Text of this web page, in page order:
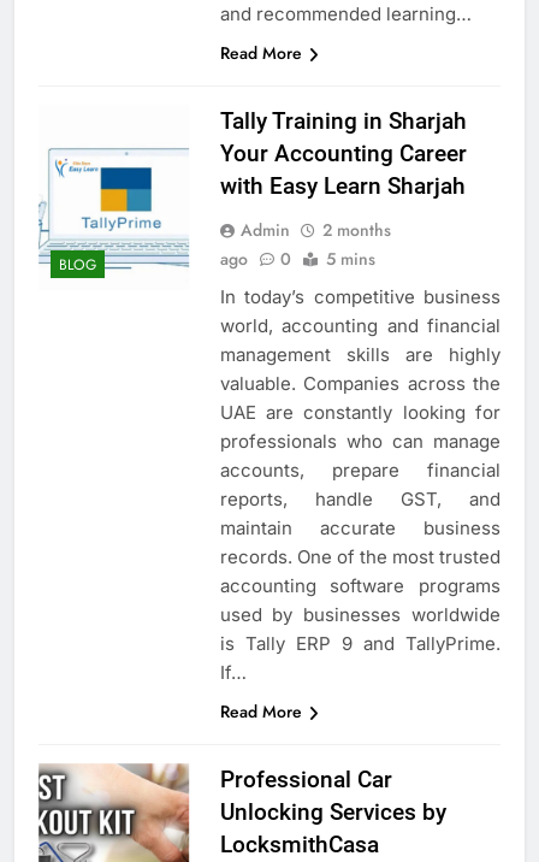
and recommended learning…
Read More
BLOG
Tally Training in Sharjah
Your Accounting Career
with Easy Learn Sharjah
Admin
2 months
ago
0 5 mins
In today’s competitive business
world, accounting and financial
management skills are highly
valuable. Companies across the
UAE are constantly looking for
professionals who can manage
accounts, prepare financial
reports, handle GST, and
maintain accurate business
records. One of the most trusted
accounting software programs
used by businesses worldwide
is Tally ERP 9 and TallyPrime.
If…
Read More
Professional Car
Unlocking Services by
LocksmithCasa